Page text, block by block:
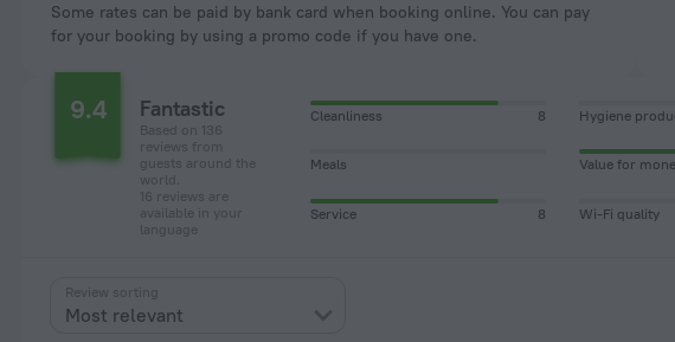
Some rates can be paid by bank card when booking online. You can pay
for your booking by using a promo code if you have one.
9.4 Fantastic
Based on 136
reviews from
guests around the
world.
16 reviews are
available in your
language
Cleanliness 8 Hygiene
Meals Value for
Service 8 Wi-Fi quality
Review sorting
Most relevant